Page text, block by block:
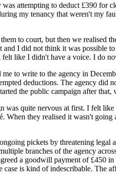
attempting to deduct £390 for
my tenancy that weren't my
to court, but then we realised
and I did not think it was
like I didn't have a voice. I do
to write to the agency in
deductions. The agency did
the public campaign after
was quite nervous at first. I felt
When they realised it wasn't
pickets by threatening
branches of the agency
a goodwill payment of £450
case is kind of indescribable. The